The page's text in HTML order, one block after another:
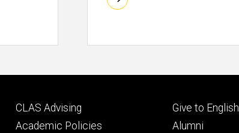
Footer
secondary
CLAS Advising
Academic Policies
Footer
tertiary
Give to English
Alumni